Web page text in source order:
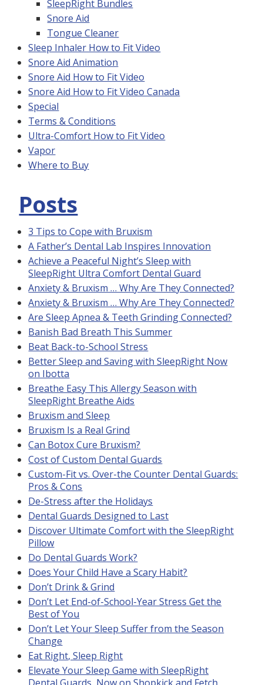
SleepRight Bundles
Snore Aid
Tongue Cleaner
Sleep Inhaler How to Fit Video
Snore Aid Animation
Snore Aid How to Fit Video
Snore Aid How to Fit Video Canada
Special
Terms & Conditions
Ultra-Comfort How to Fit Video
Vapor
Where to Buy
Posts
3 Tips to Cope with Bruxism
A Father’s Dental Lab Inspires Innovation
Achieve a Peaceful Night’s Sleep with
SleepRight Ultra Comfort Dental Guard
Anxiety & Bruxism … Why Are They Connected?
Anxiety & Bruxism … Why Are They Connected?
Are Sleep Apnea & Teeth Grinding Connected?
Banish Bad Breath This Summer
Beat Back-to-School Stress
Better Sleep and Saving with SleepRight Now
on Ibotta
Breathe Easy This Allergy Season with
SleepRight Breathe Aids
Bruxism and Sleep
Bruxism Is a Real Grind
Can Botox Cure Bruxism?
Cost of Custom Dental Guards
Custom-Fit vs. Over-the Counter Dental Guards:
Pros & Cons
De-Stress after the Holidays
Dental Guards Designed to Last
Discover Ultimate Comfort with the SleepRight
Pillow
Do Dental Guards Work?
Does Your Child Have a Scary Habit?
Don’t Drink & Grind
Don’t Let End-of-School-Year Stress Get the
Best of You
Don’t Let Your Sleep Suffer from the Season
Change
Eat Right, Sleep Right
Elevate Your Sleep Game with SleepRight